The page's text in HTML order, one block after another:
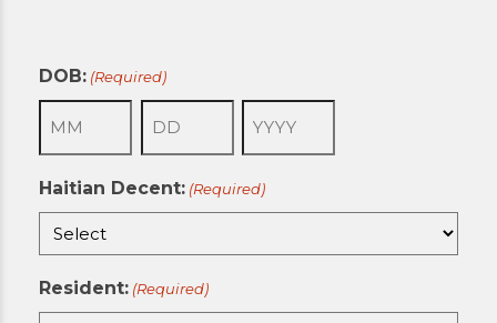
DOB: (Required)
Haitian Decent: (Required)
Resident: (Required)